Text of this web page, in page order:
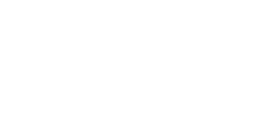
head screws from front cover of
bottom right and left side of front
front panel up to unhook metal
connect it to washer side
remove spring clamp from hose.